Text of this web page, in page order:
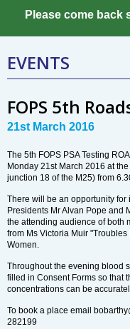
Please come back
EVENTS
FOPS 5th
21st March 2016
The 5th FOPS PSA Testing
Monday 21st March 2016 at
junction 18 of the M25) from
There will be an opportunity
Presidents Mr Alvan Pope and
the attending audience of both
from Ms Victoria Muir
Women.
Throughout the evening blood
filled in Consent Forms so that
concentrations can be
To book a place email
282199